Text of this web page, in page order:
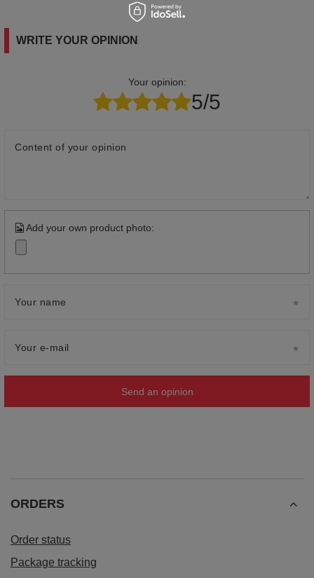
WRITE YOUR OPINION
Your opinion:
5/5
Content of your opinion
Add your own product photo:
Your name
Your e-mail
Send an opinion
ORDERS
Order status
Package tracking